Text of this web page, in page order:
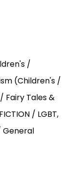
/
(Children's /
Fairy Tales &
/ LGBT,
General